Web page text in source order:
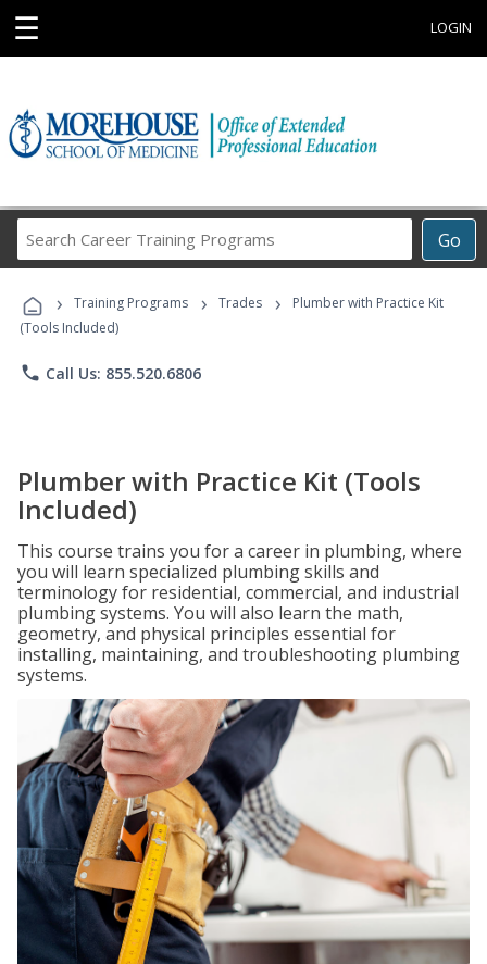
☰ LOGIN
Go
Career
Programs
› Training Programs › Trades ›
Plumber with Practice Kit
(Tools Included)
phone Call Us: 855.520.6806
Plumber with Practice Kit (Tools
Included)
This course trains you for a career in plumbing, where
you will learn specialized plumbing skills and
terminology for residential, commercial, and industrial
plumbing systems. You will also learn the math,
geometry, and physical principles essential for
installing, maintaining, and troubleshooting plumbing
systems.